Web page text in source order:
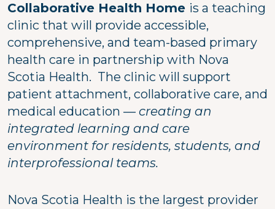
Collaborative Health Home is a teaching
clinic that will provide accessible,
comprehensive, and team-based primary
health care in partnership with Nova
Scotia Health. The clinic will support
patient attachment, collaborative care, and
medical education — creating an
integrated learning and care
environment for residents, students, and
interprofessional teams.
Nova Scotia Health is the largest provider